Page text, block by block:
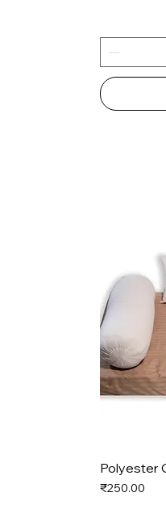
Polyester
Price
₹250.00